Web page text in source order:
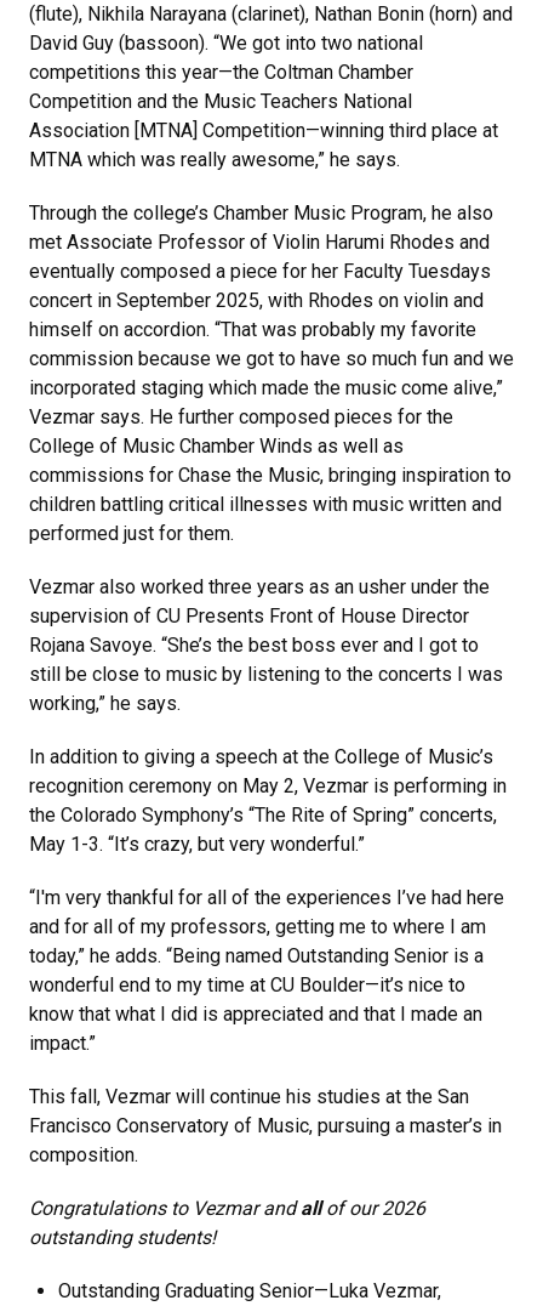
(flute), Nikhila Narayana (clarinet), Nathan Bonin (horn) and
David Guy (bassoon). “We got into two national
competitions this year—the Coltman Chamber
Competition and the Music Teachers National
Association [MTNA] Competition—winning third place at
MTNA which was really awesome,” he says.
Through the college’s Chamber Music Program, he also
met Associate Professor of Violin Harumi Rhodes and
eventually composed a piece for her Faculty Tuesdays
concert in September 2025, with Rhodes on violin and
himself on accordion. “That was probably my favorite
commission because we got to have so much fun and we
incorporated staging which made the music come alive,”
Vezmar says. He further composed pieces for the
College of Music Chamber Winds as well as
commissions for Chase the Music, bringing inspiration to
children battling critical illnesses with music written and
performed just for them.
Vezmar also worked three years as an usher under the
supervision of CU Presents Front of House Director
Rojana Savoye. “She’s the best boss ever and I got to
still be close to music by listening to the concerts I was
working,” he says.
In addition to giving a speech at the College of Music’s
recognition ceremony on May 2, Vezmar is performing in
the Colorado Symphony’s “The Rite of Spring” concerts,
May 1-3. “It’s crazy, but very wonderful.”
“I'm very thankful for all of the experiences I’ve had here
and for all of my professors, getting me to where I am
today,” he adds. “Being named Outstanding Senior is a
wonderful end to my time at CU Boulder—it’s nice to
know that what I did is appreciated and that I made an
impact.”
This fall, Vezmar will continue his studies at the San
Francisco Conservatory of Music, pursuing a master’s in
composition.
Congratulations to Vezmar andallof our 2026
outstanding students!
Outstanding Graduating Senior—Luka Vezmar,